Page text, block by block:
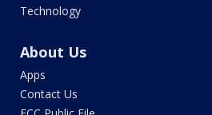
Technology
About Us
Apps
Contact Us